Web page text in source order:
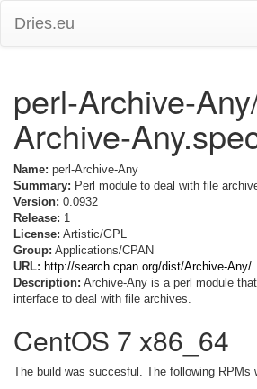
Dries.eu
perl-Archive-
Archive-
Name: perl-Archive-Any
Summary: Perl module to deal with file
Version: 0.0932
Release: 1
License: Artistic/GPL
Group: Applications/CPAN
URL: http://search.cpan.org/dist/Archive-Any/
Description: Archive-Any is a perl module
interface to deal with file archives.
CentOS 7 x86_64
The build was succesful. The following RPMs